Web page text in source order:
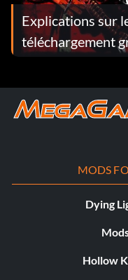
Explications sur
téléchargement
MODS
Dying
Hollow